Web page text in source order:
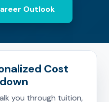
Outlook
Cost
you through tuition,